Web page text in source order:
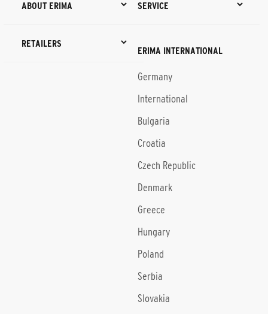
ABOUT ERIMA SERVICE
RETAILERS
ERIMA INTERNATIONAL
Germany
International
Bulgaria
Croatia
Czech Republic
Denmark
Greece
Hungary
Poland
Serbia
Slovakia